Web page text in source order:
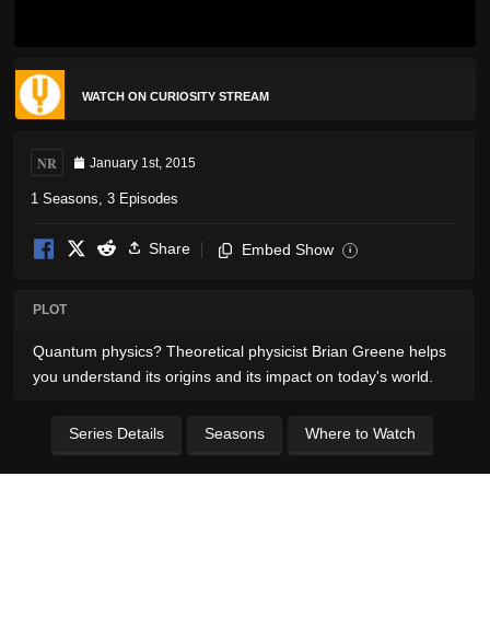
WATCH ON CURIOSITY STREAM
NR January 1st, 2015
1 Seasons, 3 Episodes
Share Embed Show i
PLOT
Quantum physics? Theoretical physicist Brian Greene helps
you understand its origins and its impact on today's world.
Series Details Seasons Where to Watch